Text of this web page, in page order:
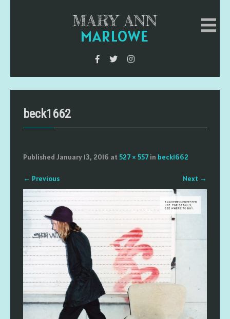
MARY ANN
MARLOWE
beck1662
Published January 13, 2016 at527 × 557in beck1662
← Previous Next →